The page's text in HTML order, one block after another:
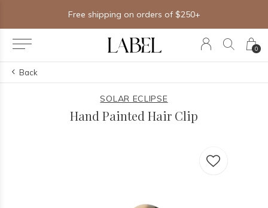
0
Free shipping on orders of $250+
Back
SOLAR ECLIPSE
Hand Painted Hair Clip